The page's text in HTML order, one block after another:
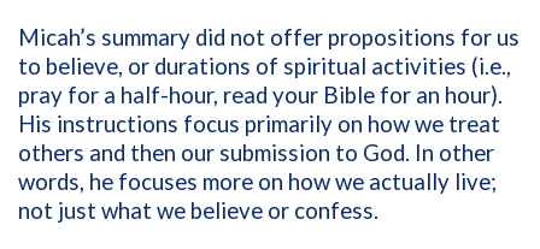
Micah’s summary did not offer propositions for us
to believe, or durations of spiritual activities (i.e.,
pray for a half-hour, read your Bible for an hour).
His instructions focus primarily on how we treat
others and then our submission to God. In other
words, he focuses more on how we actually live;
not just what we believe or confess.